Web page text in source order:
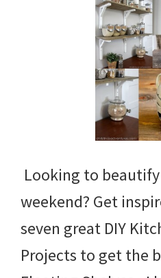
Looking to
weekend? Get
seven great DIY
Projects to get the